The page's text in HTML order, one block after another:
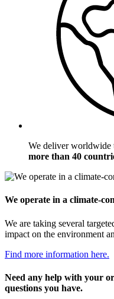
We deliver worldwide
more than 40
We operate in a climate-
We are taking several
impact on the environment
Find more information here.
Need any help with your
questions you have.